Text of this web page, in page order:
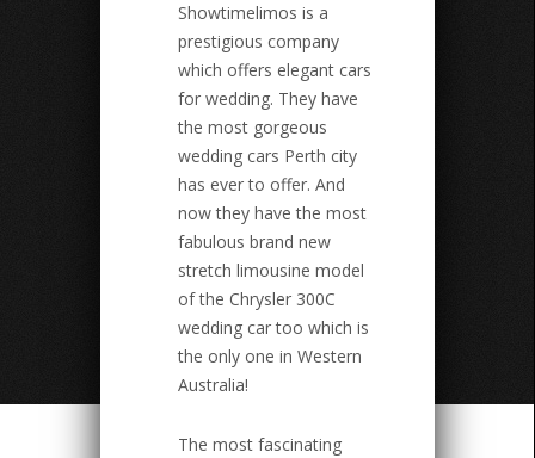
Showtimelimos is a
prestigious company
which offers elegant cars
for wedding. They have
the most gorgeous
wedding cars Perth city
has ever to offer. And
now they have the most
fabulous brand new
stretch limousine model
of the Chrysler 300C
wedding car too which is
the only one in Western
Australia!
The most fascinating